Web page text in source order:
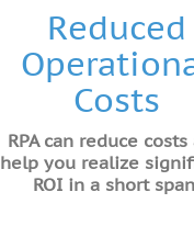
Reduced
Costs
RPA can reduce costs
help you realize
ROI in a short